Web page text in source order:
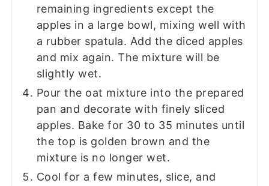
remaining ingredients except the
apples in a large bowl, mixing well with
a rubber spatula. Add the diced apples
and mix again. The mixture will be
slightly wet.
Pour the oat mixture into the prepared
pan and decorate with finely sliced
apples. Bake for 30 to 35 minutes until
the top is golden brown and the
mixture is no longer wet.
Cool for a few minutes, slice, and